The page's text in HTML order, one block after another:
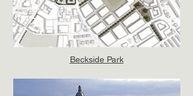
Beckside Park